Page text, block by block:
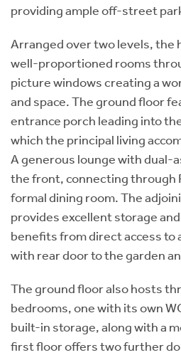
providing ample off-street
Arranged over two levels, the
well-proportioned rooms
picture windows creating a
and space. The ground floor
entrance porch leading into
which the principal living
A generous lounge with dual-
the front, connecting through
formal dining room. The
provides excellent storage
benefits from direct access to
with rear door to the garden
The ground floor also hosts
bedrooms, one with its own
built-in storage, along with a
first floor offers two further